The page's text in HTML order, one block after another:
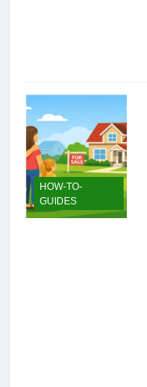
HOW-TO-
GUIDES